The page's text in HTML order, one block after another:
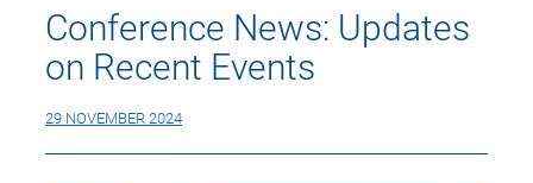
Conference News: Updates
on Recent Events
29 NOVEMBER 2024